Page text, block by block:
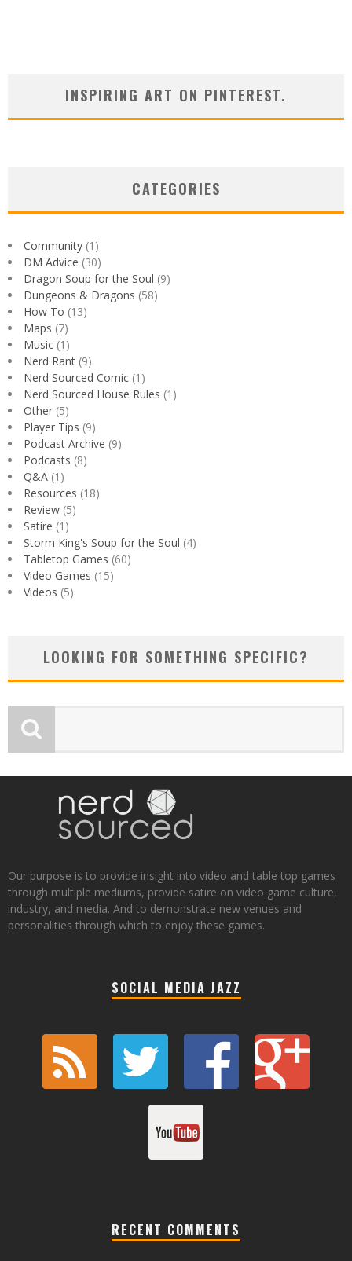
INSPIRING ART ON PINTEREST.
CATEGORIES
Community (1)
DM Advice (30)
Dragon Soup for the Soul (9)
Dungeons & Dragons (58)
How To (13)
Maps (7)
Music (1)
Nerd Rant (9)
Nerd Sourced Comic (1)
Nerd Sourced House Rules (1)
Other (5)
Player Tips (9)
Podcast Archive (9)
Podcasts (8)
Q&A (1)
Resources (18)
Review (5)
Satire (1)
Storm King's Soup for the Soul (4)
Tabletop Games (60)
Video Games (15)
Videos (5)
LOOKING FOR SOMETHING SPECIFIC?
Our purpose is to provide insight into video and table top games
through multiple mediums, provide satire on video game culture,
industry, and media. And to demonstrate new venues and
personalities through which to enjoy these games.
SOCIAL MEDIA JAZZ
RECENT COMMENTS